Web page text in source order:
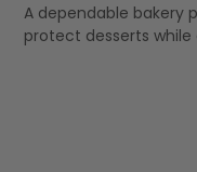
A dependable bakery
protect desserts